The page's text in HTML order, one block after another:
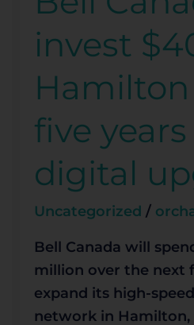
invest
Hamilton
five
digital
Uncategorized /
Bell Canada will
million over the next
expand its high-
network in Hamilton,
Canada
to
invest
$400M
in
Hamilton
five
years
for
digital
upgrades